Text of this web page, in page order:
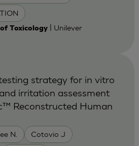
Toxicology| Unilever
N. Cotovio J
strategy for in vitro
irritation assessment
Reconstructed Human